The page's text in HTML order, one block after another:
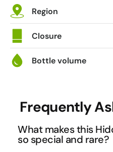
Region
Closure
Bottle volume
Frequently
What makes this
so special and rare?